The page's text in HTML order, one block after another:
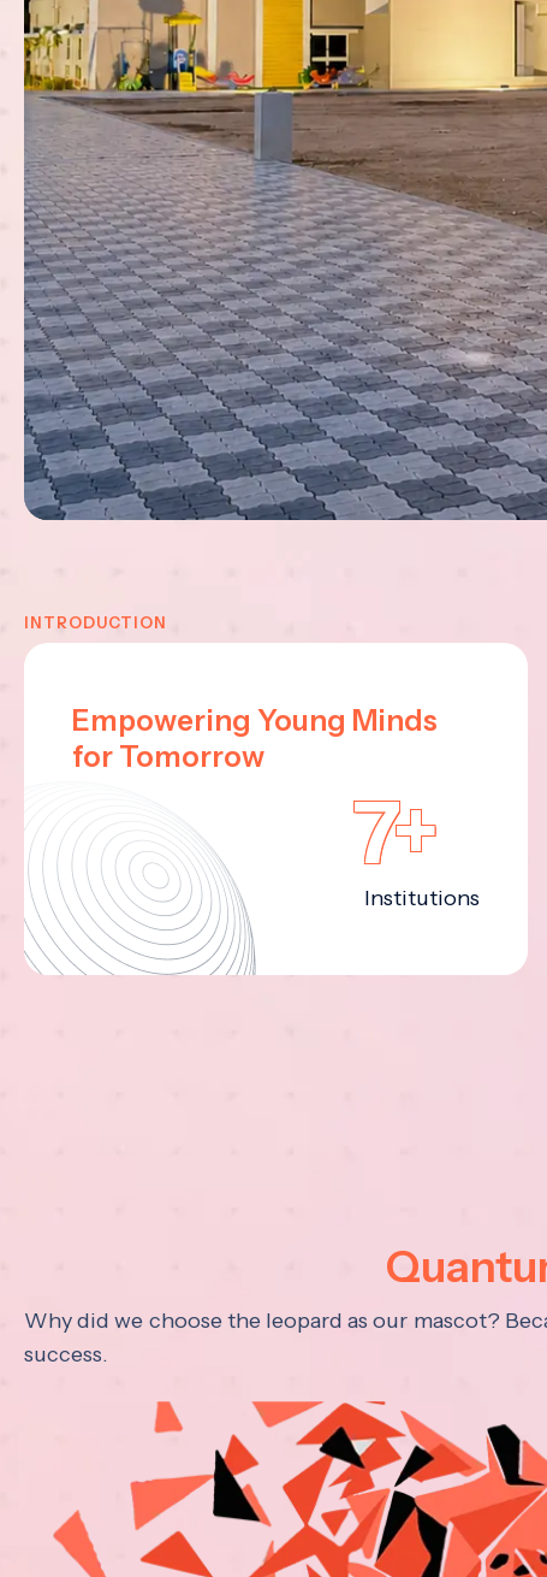
INTRODUCTION
Empowering Young Minds
for Tomorrow
7+
Institutions
Why did we choose the leopard as our mascot?
success.